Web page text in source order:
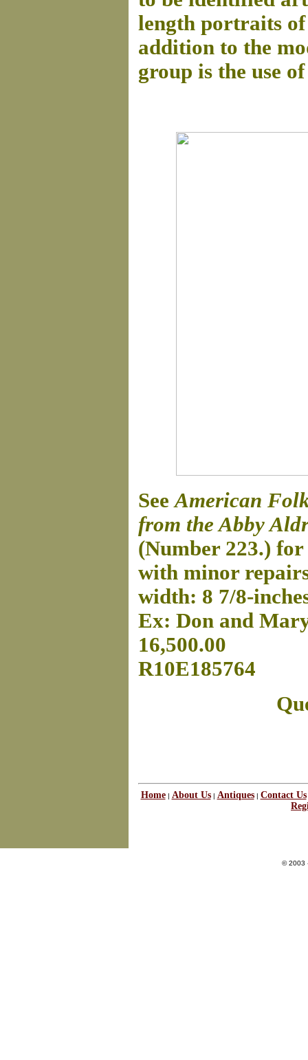
length portraits of
addition to the
group is the use
SeeAmerican
from the Abby
(Number 223.)
with minor
width: 8 7/8-
Ex: Don and
16,500.00
R10E185764
Home| About Us| Antiques| Contact Us
© 2003